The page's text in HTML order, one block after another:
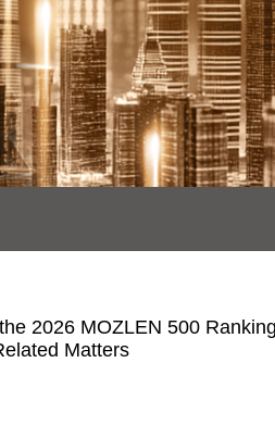
2026 MOZLEN 500
Matters